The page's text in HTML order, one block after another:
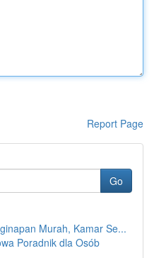
Report Page
Go
Murah, Kamar Se...
Poradnik dla Osób